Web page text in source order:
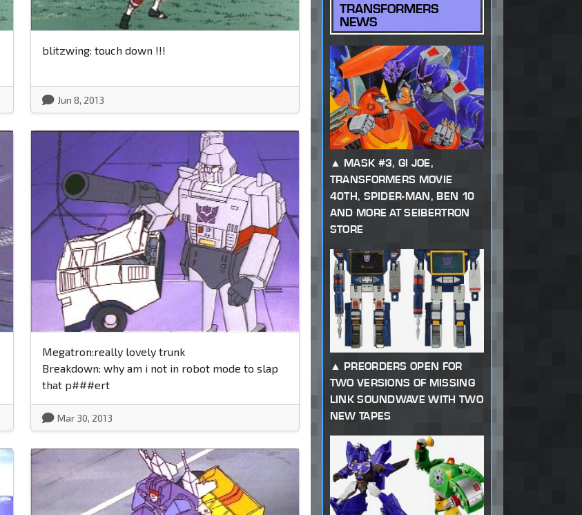
blitzwing: touch down !!!
Jun 8, 2013
Megatron:really lovely trunk
Breakdown: why am i not in robot mode to slap
that p###ert
Mar 30, 2013
TRANSFORMERS
NEWS
MASK #3, GI JOE,
TRANSFORMERS MOVIE
40TH, SPIDER-MAN, BEN 10
AND MORE AT SEIBERTRON
STORE
PREORDERS OPEN FOR
TWO VERSIONS OF MISSING
LINK SOUNDWAVE WITH TWO
NEW TAPES